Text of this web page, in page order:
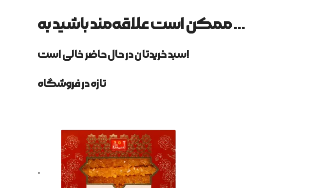
ممکن است علاقه‌مند باشید به …
سبد خریدتان در حال حاضر خالی است!
تازه در فروشگاه